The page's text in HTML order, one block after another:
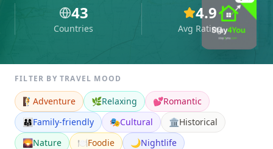
43
Countries
4.9
Avg Rating
FILTER BY TRAVEL MOOD
🧗 Adventure 🌿Relaxing 💕Romantic
👨‍👩‍👧Family-friendly 🎭Cultural 🏛️Historical
🌄Nature 🍽️Foodie 🌙Nightlife